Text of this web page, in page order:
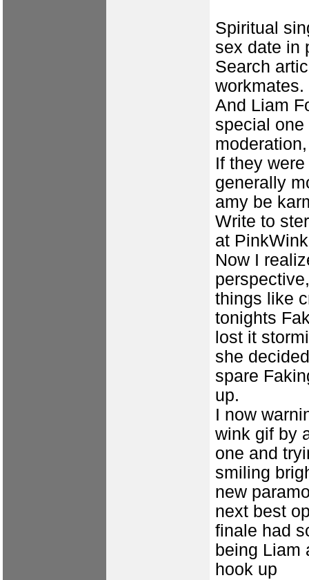
Spiritual
sex date in
Search
And Liam
special
If they
generally
amy be
Write to
at
Now I
things like
tonights
lost it
she
spare
up.
I now
wink gif by
one and
smiling
new
next best
finale had
being Liam
hook up